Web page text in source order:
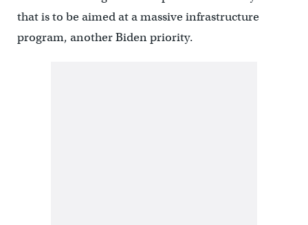
that is to be aimed at a massive infrastructure
program, another Biden priority.